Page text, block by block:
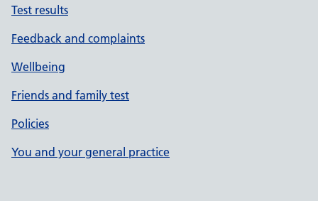
Test results
Feedback and complaints
Wellbeing
Friends and family test
Policies
You and your general practice